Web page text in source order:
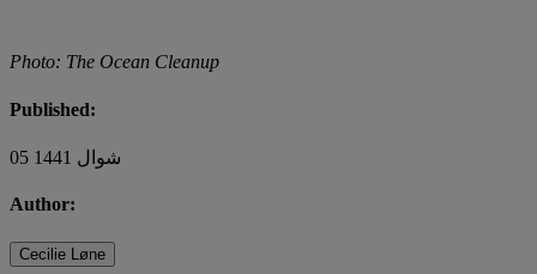
Photo: The Ocean Cleanup
Published:
05 شوال 1441
Author:
Cecilie Løne